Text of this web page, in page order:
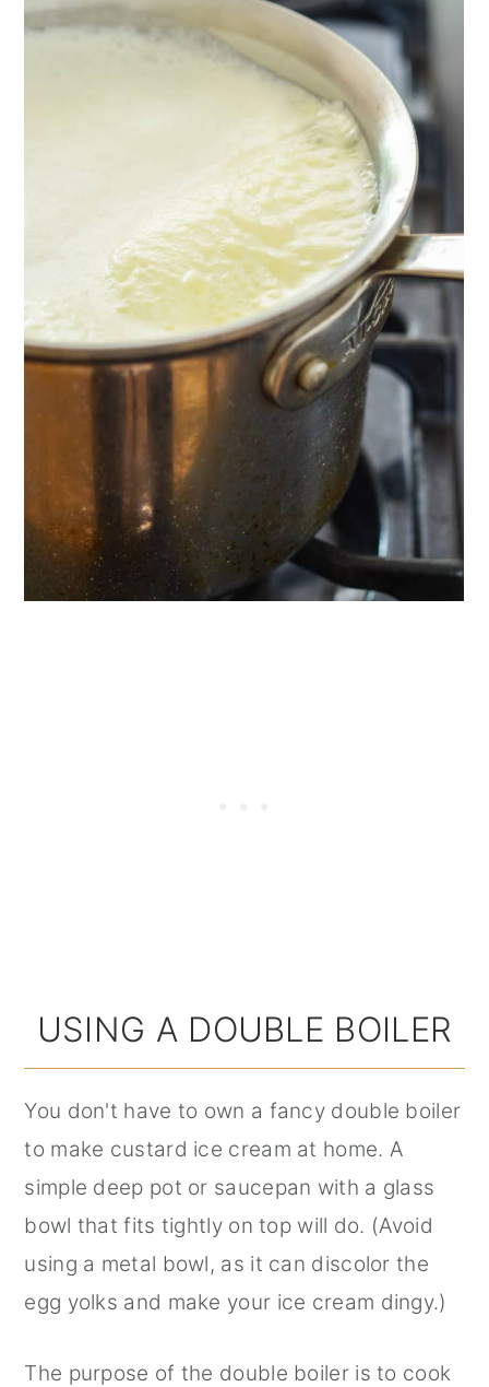
USING A DOUBLE BOILER
You don't have to own a fancy double boiler
to make custard ice cream at home. A
simple deep pot or saucepan with a glass
bowl that fits tightly on top will do. (Avoid
using a metal bowl, as it can discolor the
egg yolks and make your ice cream dingy.)
The purpose of the double boiler is to cook